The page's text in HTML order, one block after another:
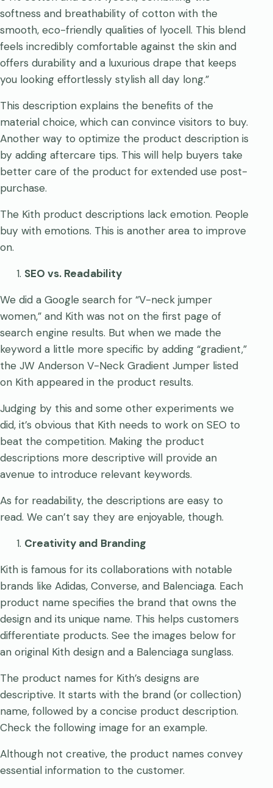
softness and breathability of cotton with the
smooth, eco-friendly qualities of lyocell. This blend
feels incredibly comfortable against the skin and
offers durability and a luxurious drape that keeps
you looking effortlessly stylish all day long.”
This description explains the benefits of the
material choice, which can convince visitors to buy.
Another way to optimize the product description is
by adding aftercare tips. This will help buyers take
better care of the product for extended use post-
purchase.
The Kith product descriptions lack emotion. People
buy with emotions. This is another area to improve
on.
SEO vs. Readability
We did a Google search for “V-neck jumper
women,” and Kith was not on the first page of
search engine results. But when we made the
keyword a little more specific by adding “gradient,”
the JW Anderson V-Neck Gradient Jumper listed
on Kith appeared in the product results.
Judging by this and some other experiments we
did, it’s obvious that Kith needs to work on SEO to
beat the competition. Making the product
descriptions more descriptive will provide an
avenue to introduce relevant keywords.
As for readability, the descriptions are easy to
read. We can’t say they are enjoyable, though.
Creativity and Branding
Kith is famous for its collaborations with notable
brands like Adidas, Converse, and Balenciaga. Each
product name specifies the brand that owns the
design and its unique name. This helps customers
differentiate products. See the images below for
an original Kith design and a Balenciaga sunglass.
The product names for Kith’s designs are
descriptive. It starts with the brand (or collection)
name, followed by a concise product description.
Check the following image for an example.
Although not creative, the product names convey
essential information to the customer.